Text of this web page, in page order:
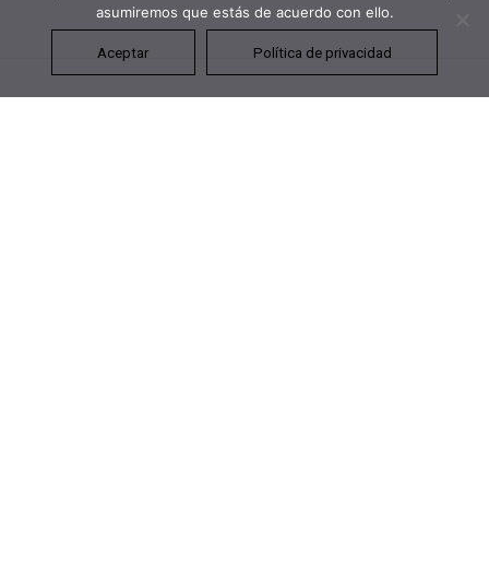
asumiremos que estás de acuerdo con ello.
Aceptar Política de privacidad